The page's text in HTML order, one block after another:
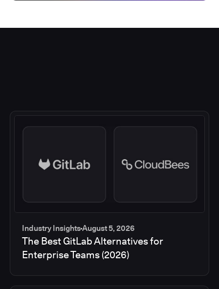
Industry InsightsAugust 5, 2026
The Best GitLab Alternatives for
Enterprise Teams (2026)